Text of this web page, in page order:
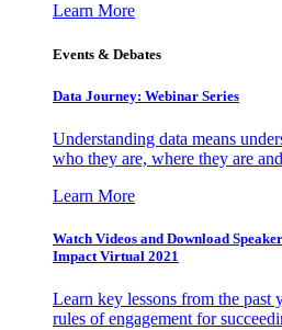
Learn More
Events & Debates
Data Journey: Webinar Series
Understanding data means
who they are, where they are
Learn More
Watch Videos and Download
Impact Virtual 2021
Learn key lessons from the past
rules of engagement for